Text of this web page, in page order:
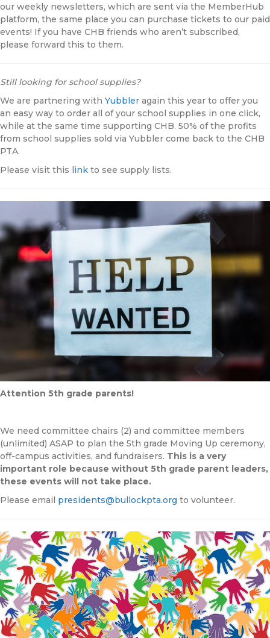
our weekly newsletters, which are sent via the MemberHub
platform, the same place you can purchase tickets to our paid
events! If you have CHB friends who aren’t subscribed,
please forward this to them.
Still looking for school supplies?
We are partnering with Yubbler again this year to offer you
an easy way to order all of your school supplies in one click,
while at the same time supporting CHB. 50% of the profits
from school supplies sold via Yubbler come back to the CHB
PTA.
Please visit this link to see supply lists.
Attention 5th grade parents!
We need committee chairs (2) and committee members
(unlimited) ASAP to plan the 5th grade Moving Up ceremony,
off-campus activities, and fundraisers. This is a very
important role because without 5th grade parent leaders,
these events will not take place.
Please email presidents@bullockpta.org to volunteer.